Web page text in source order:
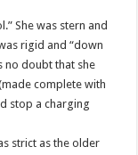
She was stern and
rigid and “down
no doubt that she
complete with
stop a charging
strict as the older